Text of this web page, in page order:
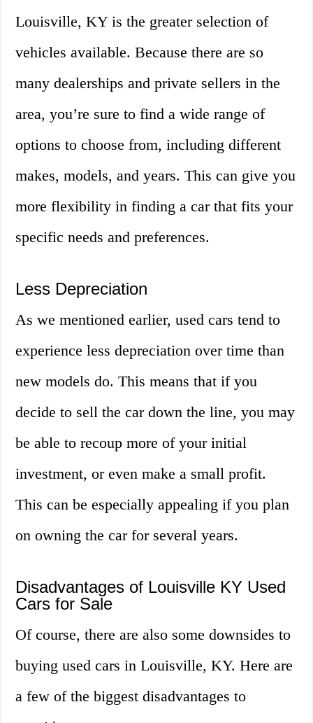
Louisville, KY is the greater selection of
vehicles available. Because there are so
many dealerships and private sellers in the
area, you’re sure to find a wide range of
options to choose from, including different
makes, models, and years. This can give you
more flexibility in finding a car that fits your
specific needs and preferences.
Less Depreciation
As we mentioned earlier, used cars tend to
experience less depreciation over time than
new models do. This means that if you
decide to sell the car down the line, you may
be able to recoup more of your initial
investment, or even make a small profit.
This can be especially appealing if you plan
on owning the car for several years.
Disadvantages of Louisville KY Used
Cars for Sale
Of course, there are also some downsides to
buying used cars in Louisville, KY. Here are
a few of the biggest disadvantages to